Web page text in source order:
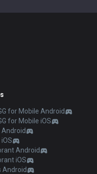
for Mobile Android
for Mobile iOS
Android
Android
iOS
Android